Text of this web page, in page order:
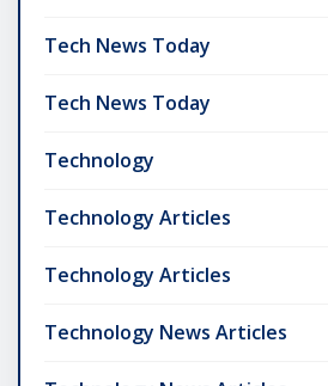
Tech News Today
Tech News Today
Technology
Technology Articles
Technology Articles
Technology News Articles